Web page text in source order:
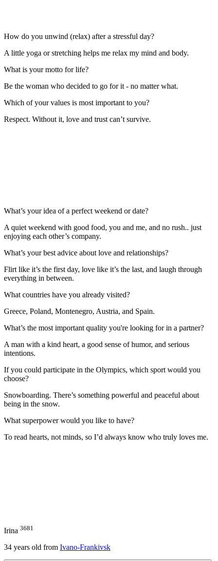
How do you unwind (relax) after a stressful day?
A little yoga or stretching helps me relax my mind and body.
What is your motto for life?
Be the woman who decided to go for it - no matter what.
Which of your values is most important to you?
Respect. Without it, love and trust can’t survive.
What’s your idea of a perfect weekend or date?
A quiet weekend with good food, you and me, and no rush.. just
enjoying each other’s company.
What’s your best advice about love and relationships?
Flirt like it’s the first day, love like it’s the last, and laugh through
everything in between.
What countries have you already visited?
Greece, Poland, Montenegro, Austria, and Spain.
What’s the most important quality you're looking for in a partner?
A man with a kind heart, a good sense of humor, and serious
intentions.
If you could participate in the Olympics, which sport would you
choose?
Snowboarding. There’s something powerful and peaceful about
being in the snow.
What superpower would you like to have?
To read hearts, not minds, so I’d always know who truly loves me.
Irina 3681
34 years old from Ivano-Frankivsk